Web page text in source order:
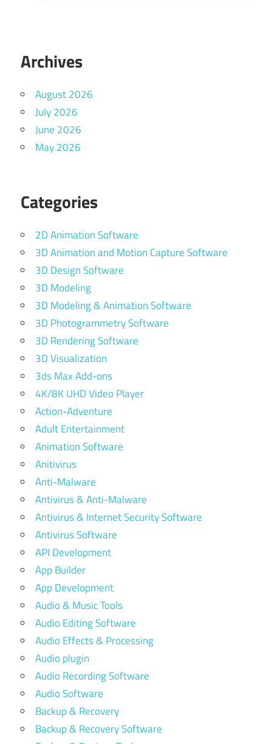
Archives
August 2026
July 2026
June 2026
May 2026
Categories
2D Animation Software
3D Animation and Motion Capture Software
3D Design Software
3D Modeling
3D Modeling & Animation Software
3D Photogrammetry Software
3D Rendering Software
3D Visualization
3ds Max Add-ons
4K/8K UHD Video Player
Action-Adventure
Adult Entertainment
Animation Software
Anitivirus
Anti-Malware
Antivirus & Anti-Malware
Antivirus & Internet Security Software
Antivirus Software
API Development
App Builder
App Development
Audio & Music Tools
Audio Editing Software
Audio Effects & Processing
Audio plugin
Audio Recording Software
Audio Software
Backup & Recovery
Backup & Recovery Software